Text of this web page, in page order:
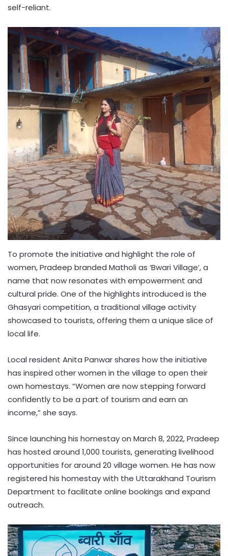
self-reliant.
To promote the initiative and highlight the role of
women, Pradeep branded Matholi as ‘Bwari Village’, a
name that now resonates with empowerment and
cultural pride. One of the highlights introduced is the
Ghasyari competition, a traditional village activity
showcased to tourists, offering them a unique slice of
local life.
Local resident Anita Panwar shares how the initiative
has inspired other women in the village to open their
own homestays. “Women are now stepping forward
confidently to be a part of tourism and earn an
income,” she says.
Since launching his homestay on March 8, 2022, Pradeep
has hosted around 1,000 tourists, generating livelihood
opportunities for around 20 village women. He has now
registered his homestay with the Uttarakhand Tourism
Department to facilitate online bookings and expand
outreach.